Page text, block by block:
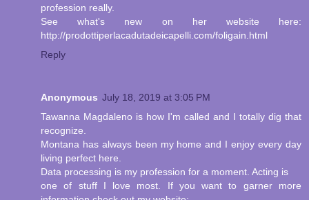
profession really.
See what's new on her website here:
http://prodottiperlacadutadeicapelli.com/foligain.html
Reply
Anonymous July 18, 2019 at 3:05 PM
Tawanna Magdaleno is how I'm called and I totally dig that
recognize.
Montana has always been my home and I enjoy every day
living perfect here.
Data processing is my profession for a moment. Acting is
one of stuff I love most. If you want to garner more